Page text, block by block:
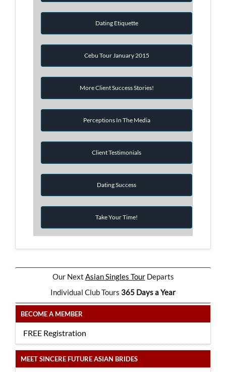
Our Next Asian Singles TourDeparts
Individual Club Tours 365 Days a Year
BECOME A MEMBER
FREE Registration
MEET SINCERE FUTURE ASIAN BRIDES
Dating Etiquette
Cebu Tour January 2015
More Client Success Stories!
Perceptions In The Media
Client Testimonials
Dating Success
Take Your Time!